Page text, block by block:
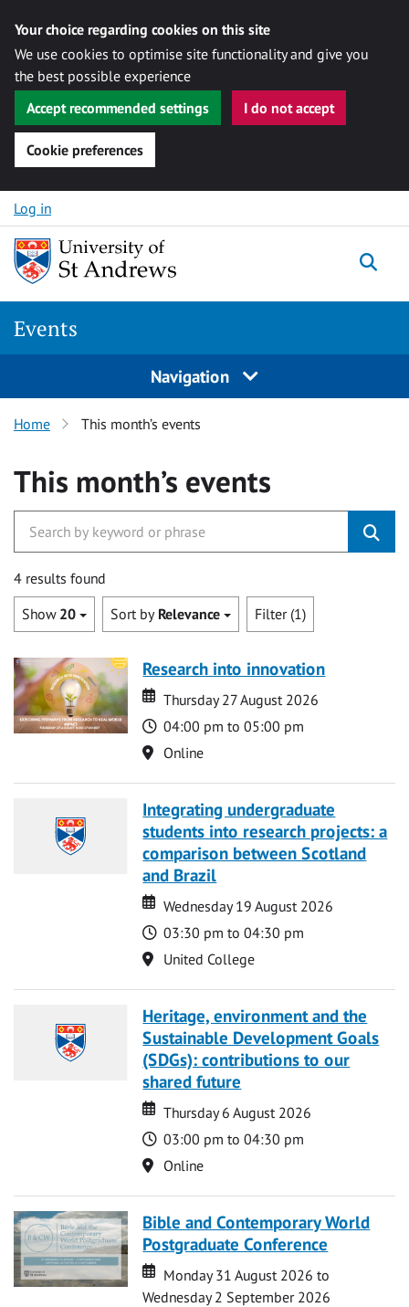
Your choice regarding cookies on this site
We use cookies to optimise site functionality and give you
the best possible experience
Accept recommended settings
I do not accept
Cookie preferences
Skip to content
Log in
Events
Navigation
Home This month’s events
This month’s events
4 results found
Show 20 Sort by Relevance Filter (1)
Research into innovation
Date
Date
Thursday 27 August 2026
Time
04:00 pm to 05:00 pm
Location
Online
Integrating undergraduate
students into research projects: a
comparison between Scotland
and Brazil
Date
Date
Wednesday 19 August 2026
Time
03:30 pm to 04:30 pm
Location
United College
Heritage, environment and the
Sustainable Development Goals
(SDGs): contributions to our
shared future
Date
Date
Thursday 6 August 2026
Time
03:00 pm to 04:30 pm
Location
Online
Bible and Contemporary World
Postgraduate Conference
Date
Date
Monday 31 August 2026 to
Wednesday 2 September 2026